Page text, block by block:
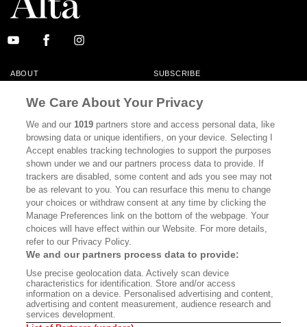
ABOUT SUBSCRIBE
MASTHEAD CONTACT
CALIFORNIA BOOK CLUB EVENTS
CULTURE
DISPATCHES NEWSLETTERS
MEMBER SUPPORT FAQ
WHERE TO BUY ALTA JOURNAL
Bookshop.org In Order To Support Independent Booksellers. Alta Journal
Does Not Receive Any Commissions On Books Purchased From Our Site.
All Commissions Are Distributed To Our Bookstore Partners.
©2026 SAN SIMEON FILMS. ALL RIGHTS RESERVED
We Care About Your Privacy
We and our1019 partners store and access personal data, like
browsing data or unique identifiers, on your device. Selecting I
Accept enables tracking technologies to support the purposes
shown under we and our partners process data to provide. If
trackers are disabled, some content and ads you see may not
be as relevant to you. You can resurface this menu to change
your choices or withdraw consent at any time by clicking the
Manage Preferences link on the bottom of the webpage. Your
choices will have effect within our Website. For more details,
refer to our Privacy Policy.
We and our partners process data to provide:
Use precise geolocation data. Actively scan device
characteristics for identification. Store and/or access
information on a device. Personalised advertising and content,
advertising and content measurement, audience research and
services development.